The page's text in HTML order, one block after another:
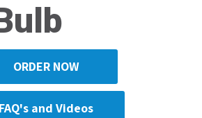
ORDER NOW
FAQ's and Videos